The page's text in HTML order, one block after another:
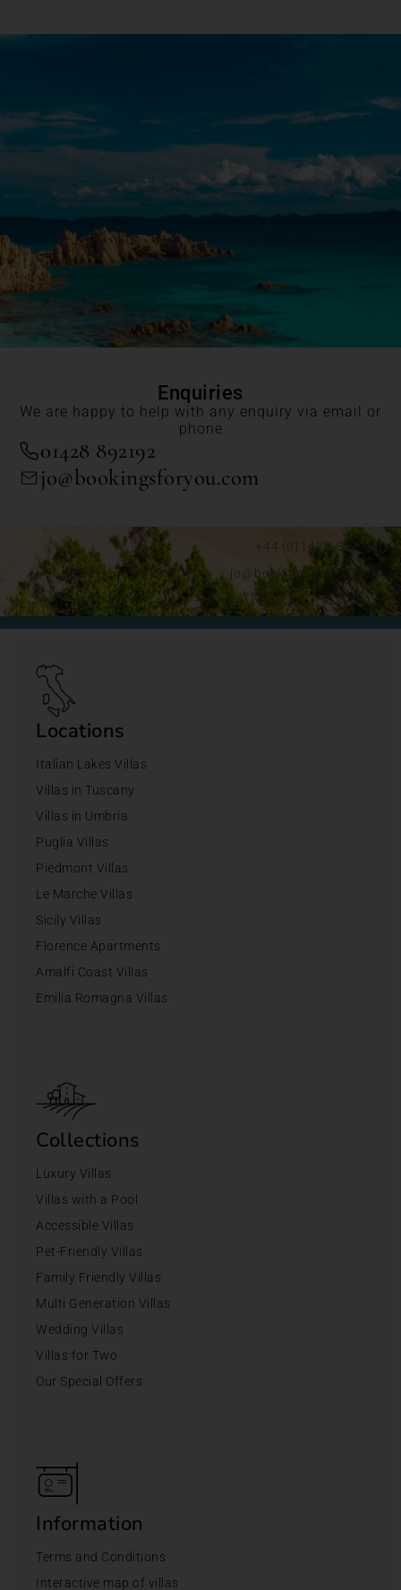
Enquiries
We are happy to help with any enquiry via email or
phone
01428 892192
jo@bookingsforyou.com
+44 (0)1428 892192
jo@bookingsforyou.com
Locations
Italian Lakes Villas
Villas in Tuscany
Villas in Umbria
Puglia Villas
Piedmont Villas
Le Marche Villas
Sicily Villas
Florence Apartments
Amalfi Coast Villas
Emilia Romagna Villas
Collections
Luxury Villas
Villas with a Pool
Accessible Villas
Pet-Friendly Villas
Family Friendly Villas
Multi Generation Villas
Wedding Villas
Villas for Two
Our Special Offers
Information
Terms and Conditions
Interactive map of villas